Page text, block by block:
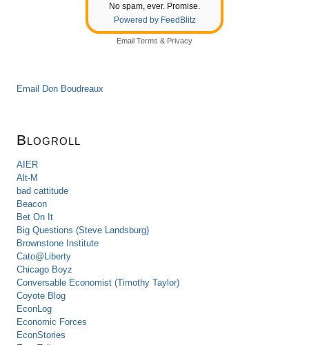
No spam, ever. Promise.
Powered by FeedBlitz
Email Terms & Privacy
Email Don Boudreaux
Blogroll
AIER
Alt-M
bad cattitude
Beacon
Bet On It
Big Questions (Steve Landsburg)
Brownstone Institute
Cato@Liberty
Chicago Boyz
Conversable Economist (Timothy Taylor)
Coyote Blog
EconLog
Economic Forces
EconStories